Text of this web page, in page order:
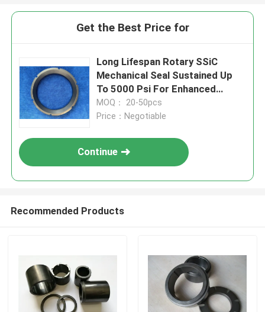
Get the Best Price for
Long Lifespan Rotary SSiC
Mechanical Seal Sustained Up
To 5000 Psi For Enhanced
Sealing
MOQ： 20-50pcs
Price：Negotiable
Continue
Recommended Products